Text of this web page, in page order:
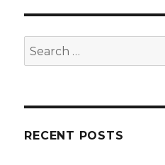
Search
for:
RECENT POSTS